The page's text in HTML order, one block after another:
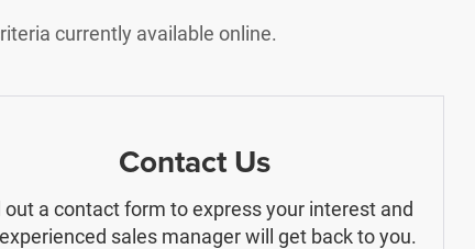
currently available online.
Contact Us
out a contact form to express your interest and
sales manager will get back to you.